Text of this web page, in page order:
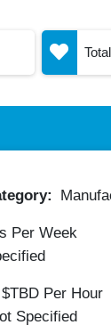
Per Week
$TBD Per Hour
Specified